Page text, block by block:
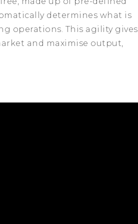
determines what is
operations. This agility gives
and maximise output,